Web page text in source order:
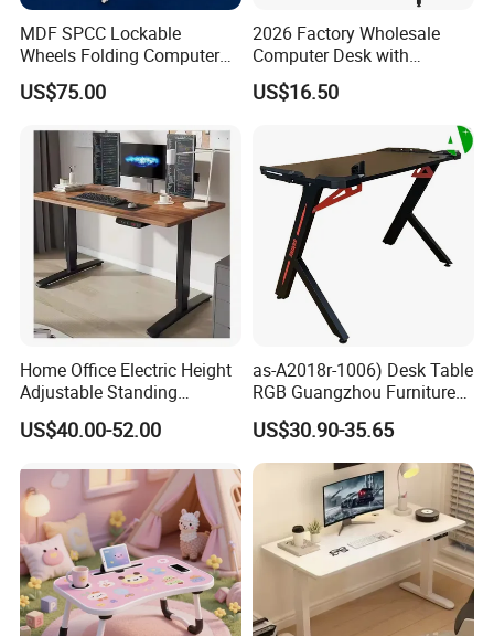
MDF SPCC Lockable
Wheels Folding Computer
Table Surfboard Table
Manual Height Adjustable
Legs
US$75.00
2026 Factory Wholesale
Computer Desk with
Bookshelf Gaming Table
Gaming Chair Office Table
US$16.50
Home Office Electric Height
Adjustable Standing
Gaming Desk
US$40.00-52.00
as-A2018r-1006) Desk Table
RGB Guangzhou Furniture
for Serious Gamer
US$30.90-35.65